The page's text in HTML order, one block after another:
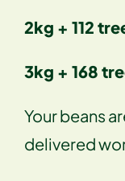
2kg + 112
3kg + 168
Your beans
delivered